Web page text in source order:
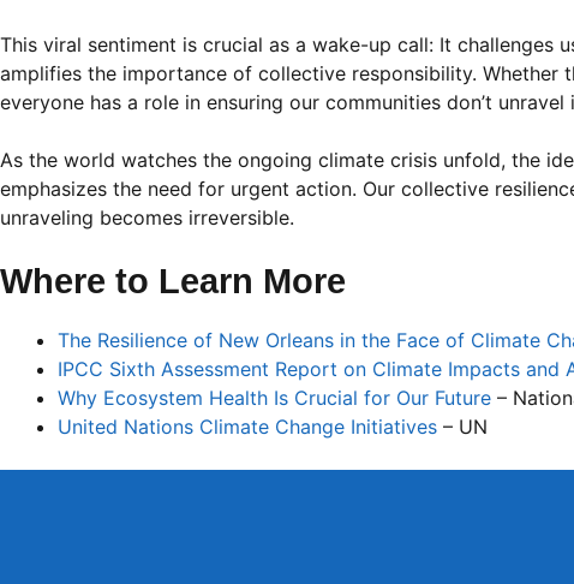
This viral sentiment is crucial as a wake-up call: It challenges
amplifies the importance of collective responsibility.
everyone has a role in ensuring our communities don’t
As the world watches the ongoing climate crisis unfold, the
emphasizes the need for urgent action. Our collective
unraveling becomes irreversible.
Where to Learn More
The Resilience of New Orleans in the Face of Climate
IPCC Sixth Assessment Report on Climate Impacts and
Why Ecosystem Health Is Crucial for Our Future –
United Nations Climate Change Initiatives – UN